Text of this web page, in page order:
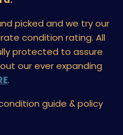
picked and we try our
condition rating. All
protected to assure
our ever expanding
.
guide & policy